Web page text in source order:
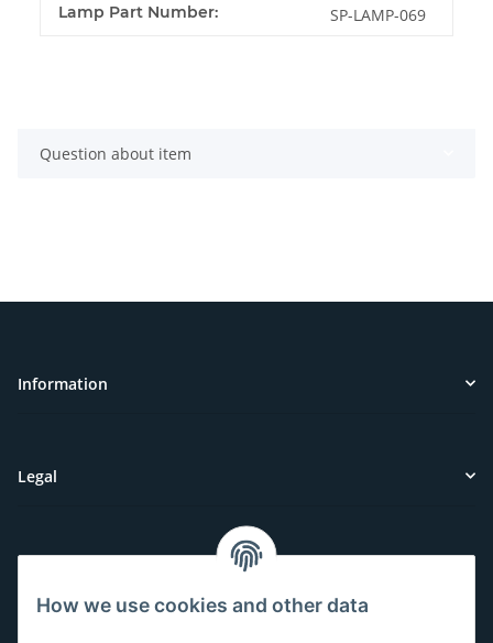
Lamp Part Number: SP-LAMP-069
Question about item
Information
Legal
Have questions or need help?
How we use cookies and other data